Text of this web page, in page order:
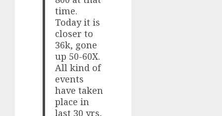
time.
Today it is
closer to
36k, gone
up 50-60X.
All kind of
events
have taken
place in
last 30 yrs,